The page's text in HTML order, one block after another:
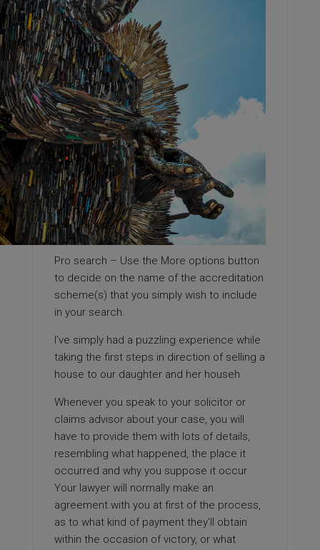
Pro search – Use the More options button
to decide on the name of the accreditation
scheme(s) that you simply wish to include
in your search.
I’ve simply had a puzzling experience while
taking the first steps in direction of selling a
house to our daughter and her househ
Whenever you speak to your solicitor or
claims advisor about your case, you will
have to provide them with lots of details,
resembling what happened, the place it
occurred and why you suppose it occur
Your lawyer will normally make an
agreement with you at first of the process,
as to what kind of payment they’ll obtain
within the occasion of victory, or what